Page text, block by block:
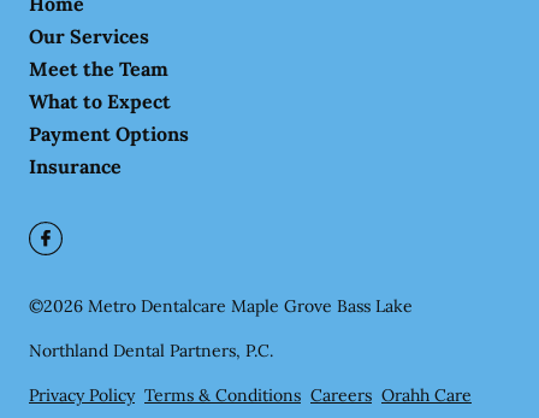
Our Services
Meet the Team
What to Expect
Payment Options
Insurance
©2026 Metro Dentalcare Maple Grove Bass Lake
Northland Dental Partners, P.C.
Privacy Policy Terms & Conditions Careers Orahh Care